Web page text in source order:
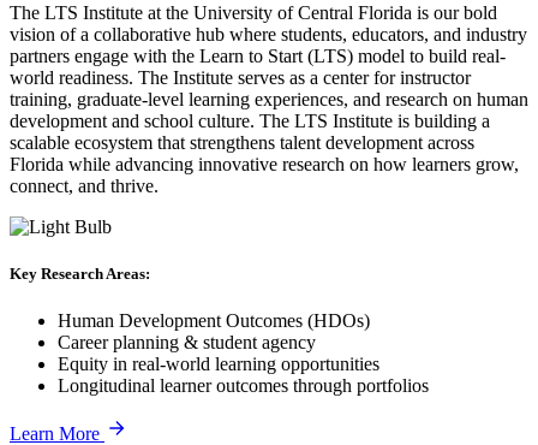
The LTS Institute at the University of Central Florida is our bold
vision of a collaborative hub where students, educators, and industry
partners engage with the Learn to Start (LTS) model to build real-
world readiness. The Institute serves as a center for instructor
training, graduate-level learning experiences, and research on human
development and school culture. The LTS Institute is building a
scalable ecosystem that strengthens talent development across
Florida while advancing innovative research on how learners grow,
connect, and thrive.
Key Research Areas:
Human Development Outcomes (HDOs)
Career planning & student agency
Equity in real-world learning opportunities
Longitudinal learner outcomes through portfolios
Learn More